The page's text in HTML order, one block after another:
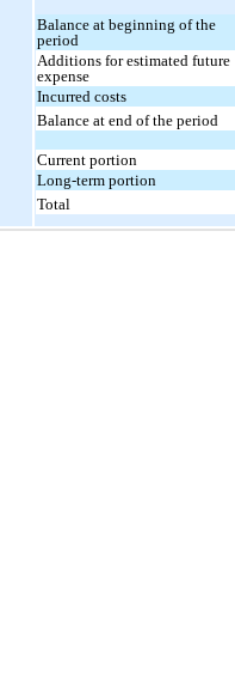
Balance at beginning of the
period
Additions for estimated future
expense
Incurred costs
Balance at end of the period
Current portion
Long-term portion
Total